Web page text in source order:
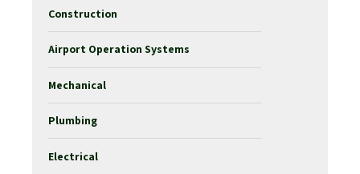
Construction
Airport Operation Systems
Mechanical
Plumbing
Electrical